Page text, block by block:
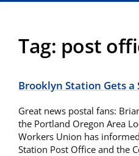
Tag: post
Brooklyn Station Gets a
Great news postal fans:
the Portland Oregon Area
Workers Union has
Station Post Office and the